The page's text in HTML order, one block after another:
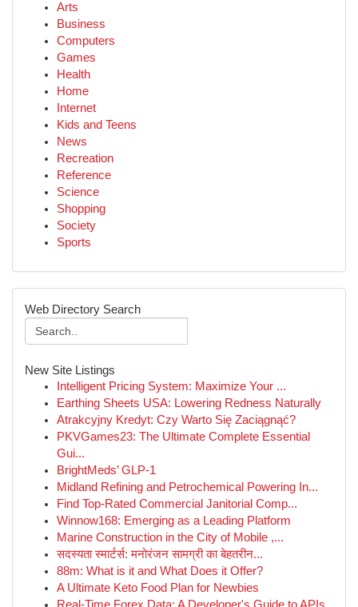
Arts
Business
Computers
Games
Health
Home
Internet
Kids and Teens
News
Recreation
Reference
Science
Shopping
Society
Sports
Web Directory Search
New Site Listings
Intelligent Pricing System: Maximize Your ...
Earthing Sheets USA: Lowering Redness Naturally
Atrakcyjny Kredyt: Czy Warto Się Zaciągnąć?
PKVGames23: The Ultimate Complete Essential
Gui...
BrightMeds’ GLP-1
Midland Refining and Petrochemical Powering In...
Find Top-Rated Commercial Janitorial Comp...
Winnow168: Emerging as a Leading Platform
Marine Construction in the City of Mobile ,...
सदस्यता स्मार्टर्स: मनोरंजन सामग्री का बेहतरीन...
88m: What is it and What Does it Offer?
A Ultimate Keto Food Plan for Newbies